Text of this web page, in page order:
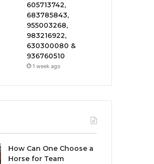
605713742,
683785843,
955003268,
983216922,
630300080 &
936760510
1 week ago
How Can One Choose a
Horse for Team